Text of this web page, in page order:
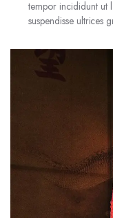
tempor incididunt ut
suspendisse ultrices